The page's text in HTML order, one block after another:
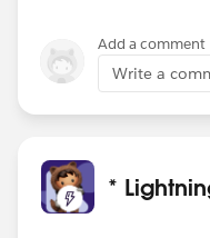
Add a comment
Write a
*